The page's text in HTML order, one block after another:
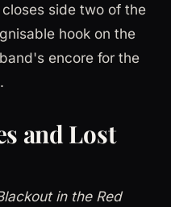
side two of the
hook on the
encore for the
and Lost
in the Red